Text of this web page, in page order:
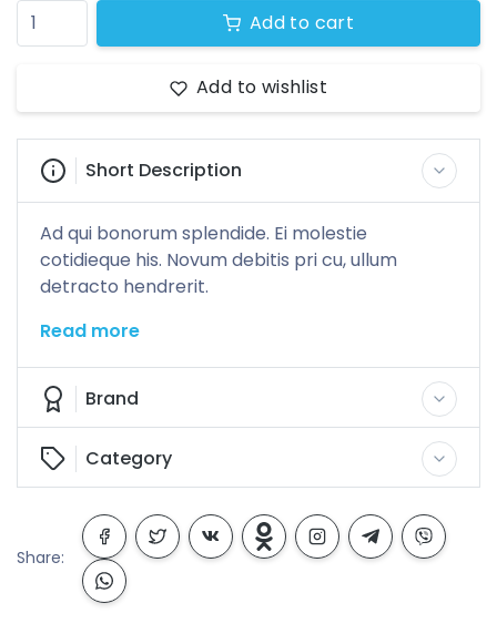
Add to cart
Add to wishlist
Short Description
Ad qui bonorum splendide. Ei molestie
cotidieque his. Novum debitis pri cu, ullum
detracto hendrerit.
Read more
Brand
Category
Share: